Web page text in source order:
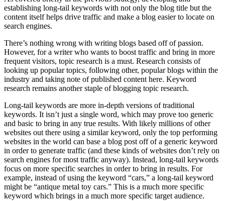
establishing long-tail keywords with not only the blog title but the
content itself helps drive traffic and make a blog easier to locate on
search engines.
There’s nothing wrong with writing blogs based off of passion.
However, for a writer who wants to boost traffic and bring in more
frequent visitors, topic research is a must. Research consists of
looking up popular topics, following other, popular blogs within the
industry and taking note of published content here. Keyword
research remains another staple of blogging topic research.
Long-tail keywords are more in-depth versions of traditional
keywords. It isn’t just a single word, which may prove too generic
and basic to bring in any true results. With likely millions of other
websites out there using a similar keyword, only the top performing
websites in the world can base a blog post off of a generic keyword
in order to generate traffic (and these kinds of websites don’t rely on
search engines for most traffic anyway). Instead, long-tail keywords
focus on more specific searches in order to bring in results. For
example, instead of using the keyword “cars,” a long-tail keyword
might be “antique metal toy cars.” This is a much more specific
keyword which brings in a much more specific target audience.